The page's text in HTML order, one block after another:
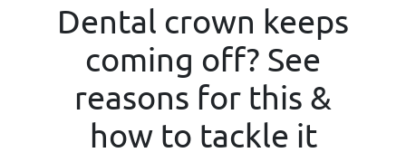
Dental crown keeps
coming off? See
reasons for this &
how to tackle it